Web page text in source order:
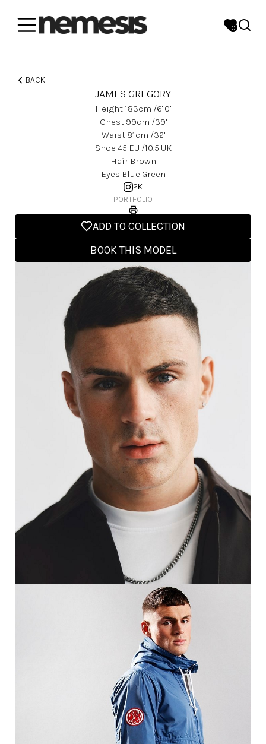
0
BACK
JAMES GREGORY
Height183Cm /6' 0''
Chest 99Cm /39''
Waist 81Cm /32''
Shoe 45 EU /10.5 UK
Hair Brown
Eyes Blue Green
2K
PORTFOLIO
ADD TO COLLECTION
BOOK THIS MODEL